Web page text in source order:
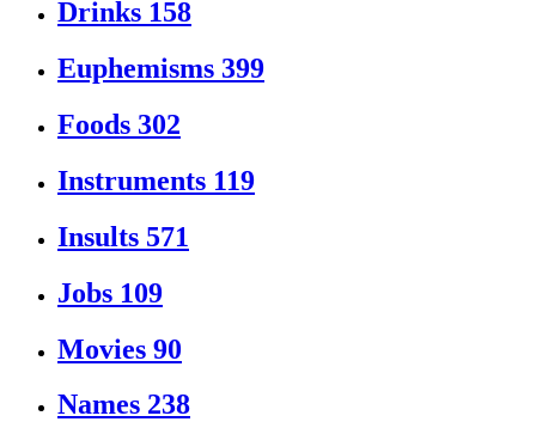
Drinks 158
Euphemisms 399
Foods 302
Instruments 119
Insults 571
Jobs 109
Movies 90
Names 238